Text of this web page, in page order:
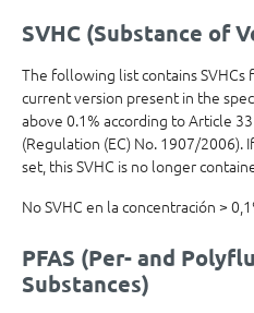
SVHC (Substance of
The following list contains SVHCs
current version present in the
above 0.1% according to Article
(Regulation (EC) No. 1907/2006).
set, this SVHC is no longer
No SVHC en la concentración >
PFAS (Per- and
Substances)